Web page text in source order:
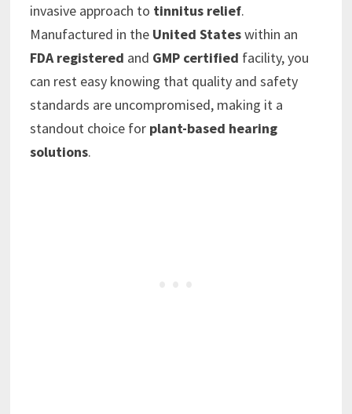
invasive approach to tinnitus relief.
Manufactured in the United Stateswithin an
FDA registered and GMP certified facility, you
can rest easy knowing that quality and safety
standards are uncompromised, making it a
standout choice for plant-based hearing
solutions.